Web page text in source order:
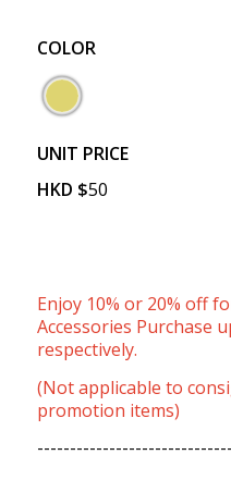
COLOR
UNIT PRICE
HKD $50
Enjoy 10% or 20% off
Accessories Purchase
respectively.
(Not applicable to
promotion items)